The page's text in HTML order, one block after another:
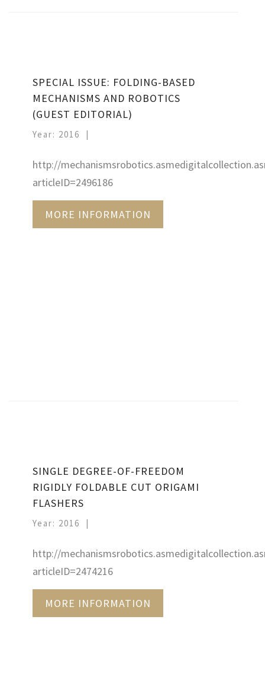
SPECIAL ISSUE: FOLDING-BASED
MECHANISMS AND ROBOTICS
(GUEST EDITORIAL)
Year: 2016
http://
articleID=2496186
MORE INFORMATION
SINGLE DEGREE-OF-FREEDOM
RIGIDLY FOLDABLE CUT ORIGAMI
FLASHERS
Year: 2016
http://
articleID=2474216
MORE INFORMATION